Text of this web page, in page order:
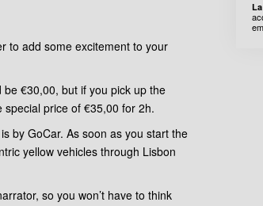
to add some excitement to your
€30,00, but if you pick up the
special price of €35,00 for 2h.
by GoCar. As soon as you start the
yellow vehicles through Lisbon
so you won’t have to think